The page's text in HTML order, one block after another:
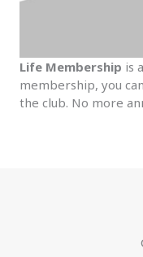
Life Membership is
membership, you
the club. No more